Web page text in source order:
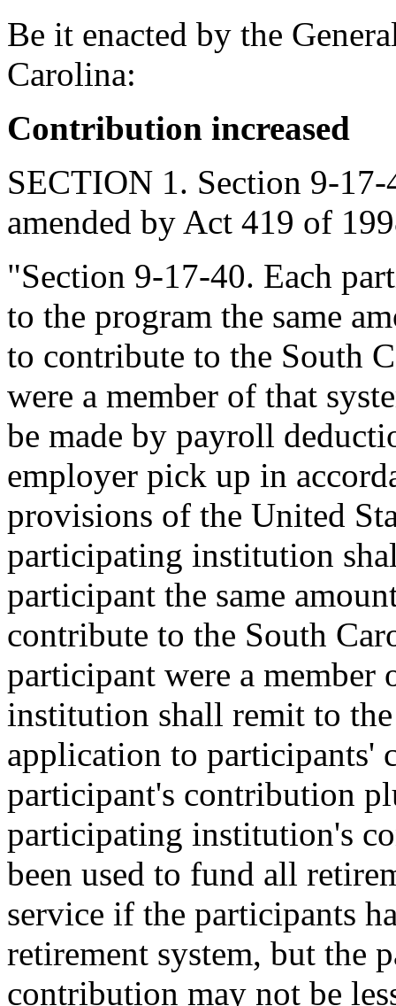
Be it enacted by the
Carolina:
Contribution increased
SECTION 1. Section 9-
amended by Act 419 of
"Section 9-17-40. Each
to the program the same
to contribute to the South
were a member of that
be made by payroll
employer pick up in
provisions of the United
participating institution
participant the same
contribute to the South
participant were a member
institution shall remit to
application to participants'
participant's contribution
participating institution's
been used to fund all
service if the participants
retirement system, but the
contribution may not be